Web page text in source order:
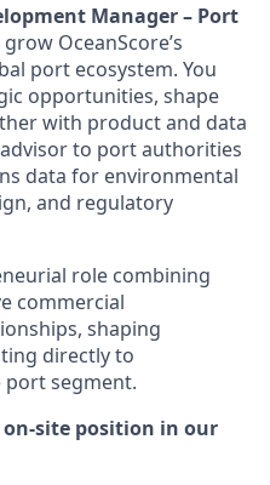
Manager – Port
OceanScore’s
port ecosystem. You
opportunities, shape
with product and data
to port authorities
data for environmental
and regulatory
role combining
commercial
shaping
directly to
port segment.
site position in our